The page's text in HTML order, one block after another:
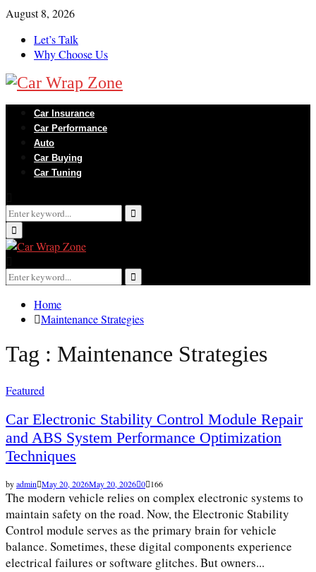
August 8, 2026
Let’s Talk
Why Choose Us
Car Insurance
Car Performance
Auto
Car Buying
Car Tuning
Search
for:
Search
Primary
Menu
Search
for:
Search
Home
Maintenance Strategies
Tag : Maintenance Strategies
Featured
Car Electronic Stability Control Module Repair
and ABS System Performance Optimization
Techniques
byadmin May 20, 2026May 20, 2026 0 166
The modern vehicle relies on complex electronic systems to
maintain safety on the road. Now, the Electronic Stability
Control module serves as the primary brain for vehicle
balance. Sometimes, these digital components experience
electrical failures or software glitches. But owners...